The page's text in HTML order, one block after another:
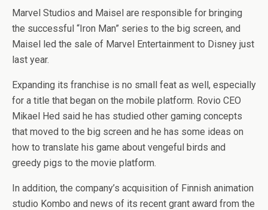
Marvel Studios and Maisel are responsible for bringing
the successful “Iron Man” series to the big screen, and
Maisel led the sale of Marvel Entertainment to Disney just
last year.
Expanding its franchise is no small feat as well, especially
for a title that began on the mobile platform. Rovio CEO
Mikael Hed said he has studied other gaming concepts
that moved to the big screen and he has some ideas on
how to translate his game about vengeful birds and
greedy pigs to the movie platform.
In addition, the company’s acquisition of Finnish animation
studio Kombo and news of its recent grant award from the